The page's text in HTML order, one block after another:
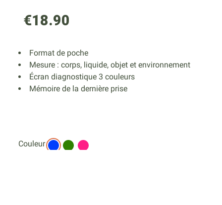
€18.90
Format de poche
Mesure : corps, liquide, objet et environnement
Écran diagnostique 3 couleurs
Mémoire de la dernière prise
Couleur